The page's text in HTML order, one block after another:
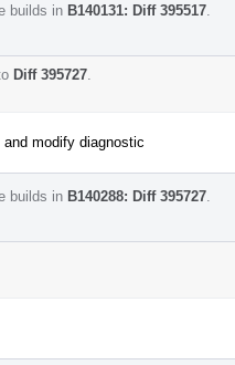
builds in B140131: Diff 395517
Diff 395727
modify diagnostic
builds in B140288: Diff 395727